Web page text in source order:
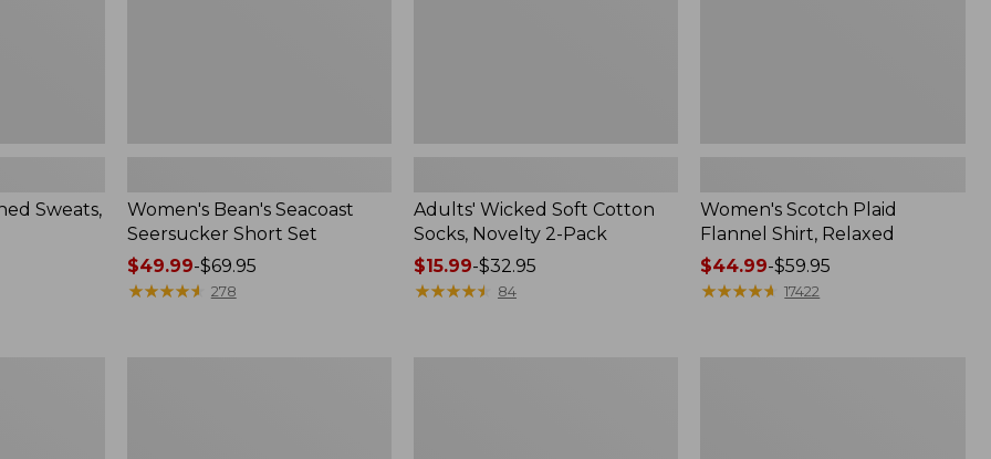
Sweats,
Women's Bean's Seacoast
Seersucker Short Set
Price
range
$49.99-$69.95
★★★★★
★★★★★ 278
Adults' Wicked Soft Cotton
Socks, Novelty 2-Pack
Price
range
$15.99-$32.95
★★★★★
★★★★★ 84
Women's Scotch Plaid
Flannel Shirt, Relaxed
Price
range
$44.99-$59.95
★★★★★
★★★★★ 17422